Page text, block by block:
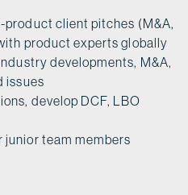
product client pitches (M&A,
product experts globally
developments, M&A,
issues
develop DCF, LBO
team members